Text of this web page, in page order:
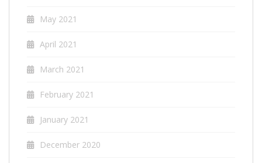
May 2021
April 2021
March 2021
February 2021
January 2021
December 2020